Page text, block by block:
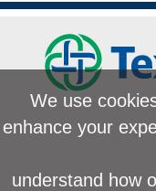
We use
enhance your
understand how